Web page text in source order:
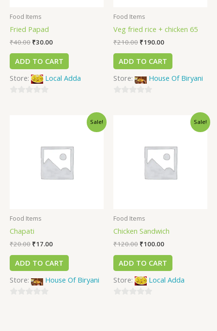
Food Items
Fried Papad
₹40.00 ₹30.00
ADD TO CART
Store:
Local Adda
Food Items
Veg fried rice + chicken 65
₹210.00 ₹190.00
ADD TO CART
Store:
House Of Biryani
Sale!
Food Items
Chapati
₹20.00 ₹17.00
ADD TO CART
Store:
House Of Biryani
Sale!
Food Items
Chicken Sandwich
₹120.00 ₹100.00
ADD TO CART
Store:
Local Adda